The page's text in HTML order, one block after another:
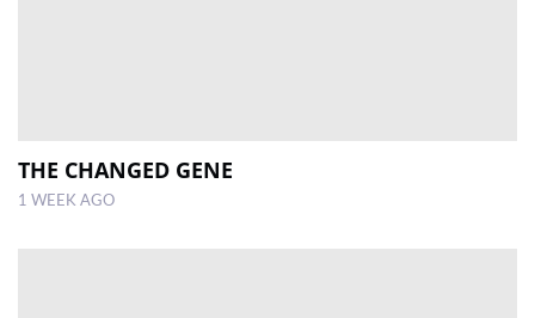
THE CHANGED GENE
1 WEEK AGO